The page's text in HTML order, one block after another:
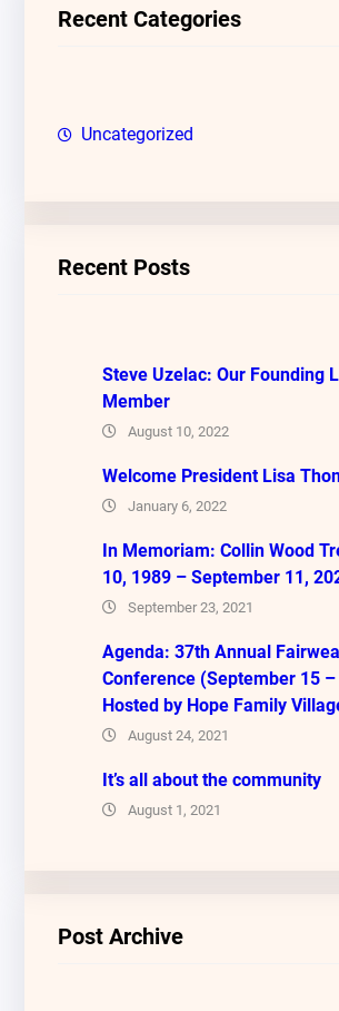
c
Recent Categories
Uncategorized
Recent Posts
Steve Uzelac: Our Founding
Member
August 10, 2022
Welcome President Lisa
January 6, 2022
In Memoriam: Collin Wood
10, 1989 – September 11,
September 23, 2021
Agenda: 37th Annual
Conference (September 15
Hosted by Hope Family
August 24, 2021
It’s all about the community
August 1, 2021
Post Archive